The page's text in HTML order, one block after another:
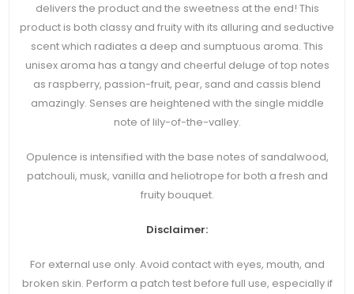
delivers the product and the sweetness at the end! This
product is both classy and fruity with its alluring and seductive
scent which radiates a deep and sumptuous aroma. This
unisex aroma has a tangy and cheerful deluge of top notes
as raspberry, passion-fruit, pear, sand and cassis blend
amazingly. Senses are heightened with the single middle
note of lily-of-the-valley.
Opulence is intensified with the base notes of sandalwood,
patchouli, musk, vanilla and heliotrope for both a fresh and
fruity bouquet.
Disclaimer:
For external use only. Avoid contact with eyes, mouth, and
broken skin. Perform a patch test before full use, especially if